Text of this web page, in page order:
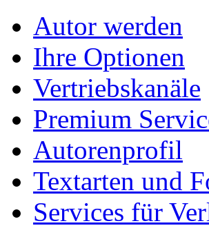
Autor werden
Ihre Optionen
Vertriebskanäle
Premium
Autorenprofil
Textarten und
Services für